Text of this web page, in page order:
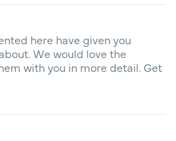
here have given you
We would love the
with you in more detail. Get